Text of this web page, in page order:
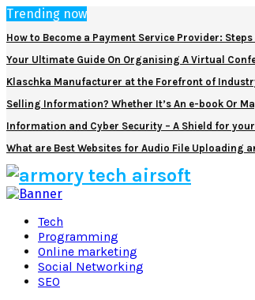
Trending now
How to Become a Payment Service Provider:
Your Ultimate Guide On Organising A Virtual
Klaschka Manufacturer at the Forefront of
Selling Information? Whether It’s An e-book Or
Information and Cyber Security – A Shield for
What are Best Websites for Audio File Uploading
Facebook
Twitter
Pinterest
Linkedin
Tech
Programming
Online marketing
Social Networking
SEO